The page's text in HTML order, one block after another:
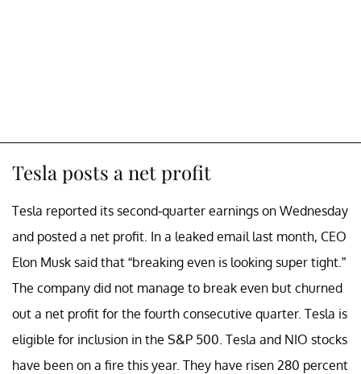
Tesla posts a net profit
Tesla reported its second-quarter earnings on Wednesday
and posted a net profit. In a leaked email last month, CEO
Elon Musk said that “breaking even is looking super tight.”
The company did not manage to break even but churned
out a net profit for the fourth consecutive quarter. Tesla is
eligible for inclusion in the S&P 500. Tesla and NIO stocks
have been on a fire this year. They have risen 280 percent